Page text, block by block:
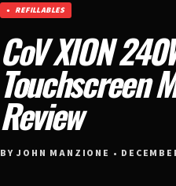
REFILLABLES
CoV XION
Touchscreen
Review
BY JOHN MANZIONE •